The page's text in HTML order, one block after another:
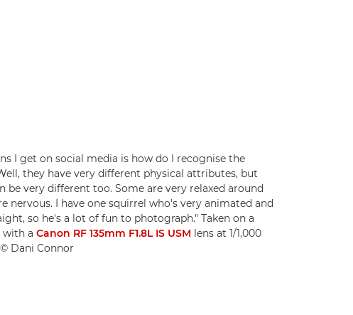
I get on social media is how do I recognise the
they have very different physical attributes, but
be very different too. Some are very relaxed around
nervous. I have one squirrel who's very animated and
so he's a lot of fun to photograph." Taken on a
with a Canon RF 135mm F1.8L IS USM lens at 1/1,000
© Dani Connor